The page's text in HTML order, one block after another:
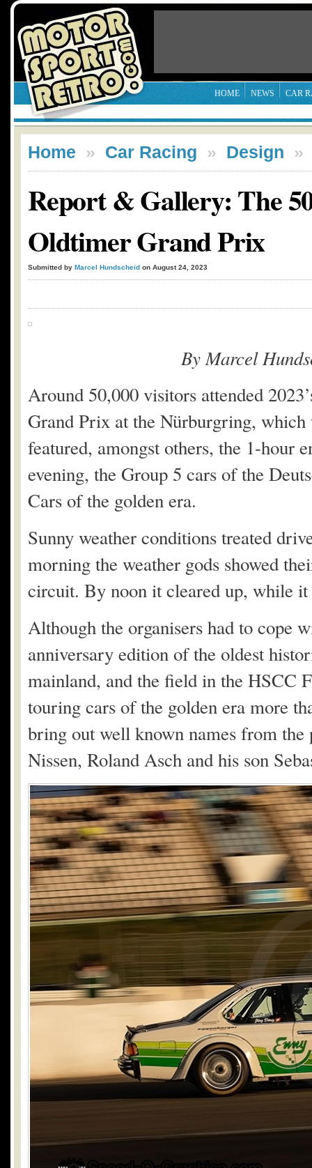
HOME NEWS CAR
Home » Car Racing » Design
Report & Gallery: The
Oldtimer Grand Prix
Submitted by Marcel Hundscheid on August 24, 2023
By Marcel
Around 50,000 visitors attended
Grand Prix at the Nürburgring, which
featured, amongst others, the 1-hour
evening, the Group 5 cars of the
Cars of the golden era.
Sunny weather conditions treated
morning the weather gods showed
circuit. By noon it cleared up, while it
Although the organisers had to cope
anniversary edition of the oldest
mainland, and the field in the HSCC
touring cars of the golden era more
bring out well known names from
Nissen, Roland Asch and his son